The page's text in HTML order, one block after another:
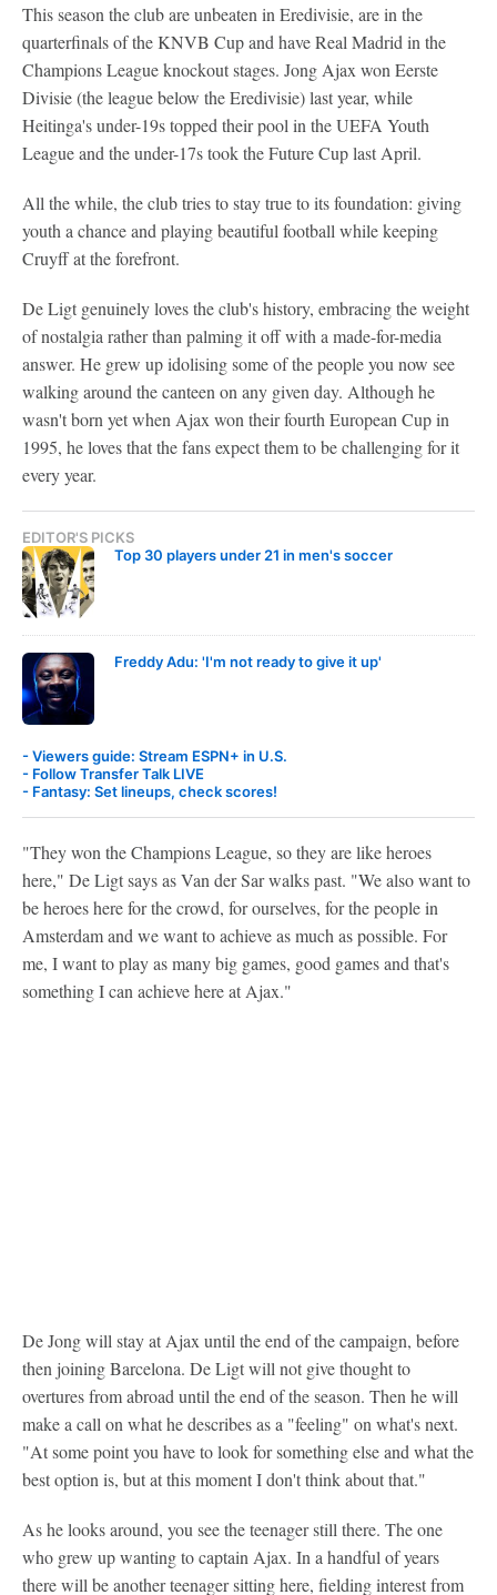
This season the club are unbeaten in Eredivisie, are in the
quarterfinals of the KNVB Cup and have Real Madrid in the
Champions League knockout stages. Jong Ajax won Eerste
Divisie (the league below the Eredivisie) last year, while
Heitinga's under-19s topped their pool in the UEFA Youth
League and the under-17s took the Future Cup last April.
All the while, the club tries to stay true to its foundation: giving
youth a chance and playing beautiful football while keeping
Cruyff at the forefront.
De Ligt genuinely loves the club's history, embracing the weight
of nostalgia rather than palming it off with a made-for-media
answer. He grew up idolising some of the people you now see
walking around the canteen on any given day. Although he
wasn't born yet when Ajax won their fourth European Cup in
1995, he loves that the fans expect them to be challenging for it
every year.
EDITOR'S PICKS
Top 30 players under 21 in men's soccer
Freddy Adu: 'I'm not ready to give it up'
- Viewers guide: Stream ESPN+ in U.S.
- Follow Transfer Talk LIVE
- Fantasy: Set lineups, check scores!
"They won the Champions League, so they are like heroes
here," De Ligt says as Van der Sar walks past. "We also want to
be heroes here for the crowd, for ourselves, for the people in
Amsterdam and we want to achieve as much as possible. For
me, I want to play as many big games, good games and that's
something I can achieve here at Ajax."
De Jong will stay at Ajax until the end of the campaign, before
then joining Barcelona. De Ligt will not give thought to
overtures from abroad until the end of the season. Then he will
make a call on what he describes as a "feeling" on what's next.
"At some point you have to look for something else and what the
best option is, but at this moment I don't think about that."
As he looks around, you see the teenager still there. The one
who grew up wanting to captain Ajax. In a handful of years
there will be another teenager sitting here, fielding interest from